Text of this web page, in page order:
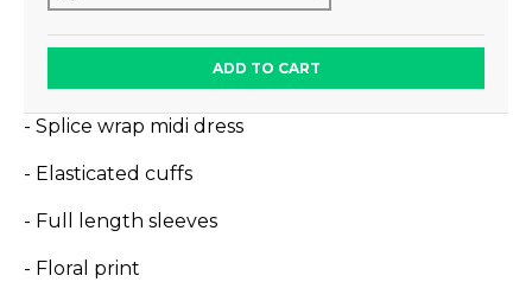
ADD TO CART
- Splice wrap midi dress
- Elasticated cuffs
- Full length sleeves
- Floral print